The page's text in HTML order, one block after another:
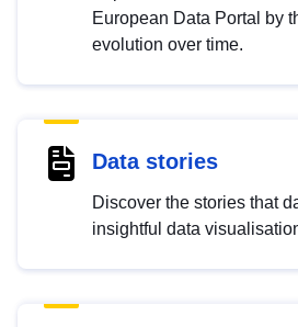
European Data Portal by
evolution over time.
Data stories
Discover the stories that
insightful data